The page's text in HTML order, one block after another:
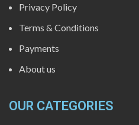
Privacy Policy
Terms & Conditions
Payments
About us
OUR CATEGORIES